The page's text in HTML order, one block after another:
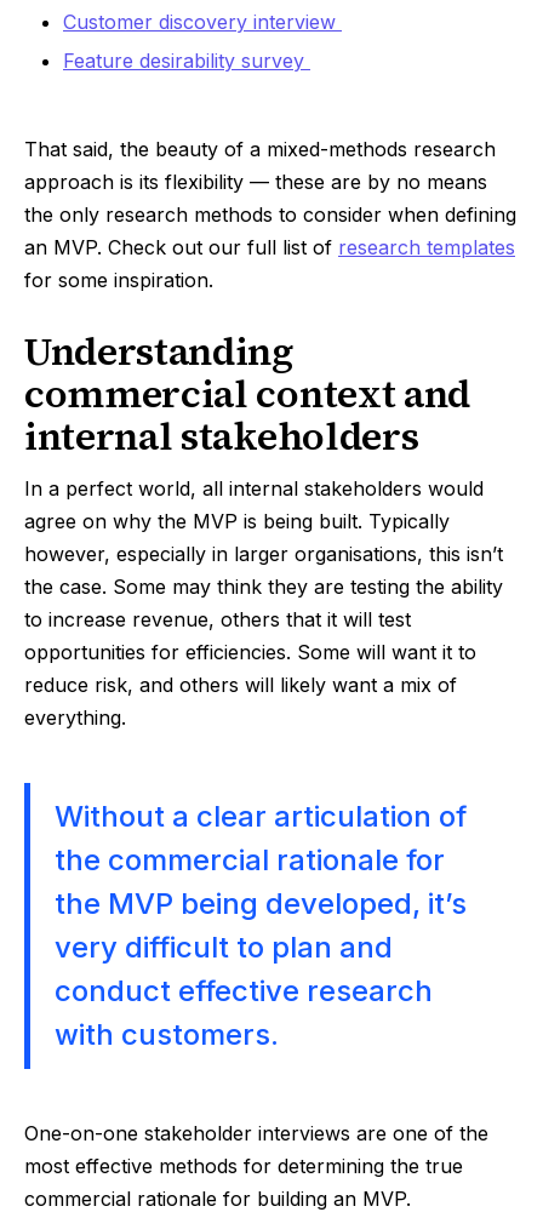
Customer discovery interview
Feature desirability survey
That said, the beauty of a mixed-methods research
approach is its flexibility — these are by no means
the only research methods to consider when defining
an MVP. Check out our full list of research templates
for some inspiration.
Understanding
commercial context and
internal stakeholders
In a perfect world, all internal stakeholders would
agree on why the MVP is being built. Typically
however, especially in larger organisations, this isn’t
the case. Some may think they are testing the ability
to increase revenue, others that it will test
opportunities for efficiencies. Some will want it to
reduce risk, and others will likely want a mix of
everything.
Without a clear articulation of
the commercial rationale for
the MVP being developed, it’s
very difficult to plan and
conduct effective research
with customers.
One-on-one stakeholder interviews are one of the
most effective methods for determining the true
commercial rationale for building an MVP.